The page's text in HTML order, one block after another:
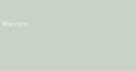
Wix.com